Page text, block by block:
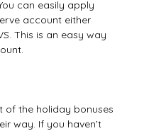
can easily apply
account either
This is an easy way
of the holiday bonuses
way. If you haven’t